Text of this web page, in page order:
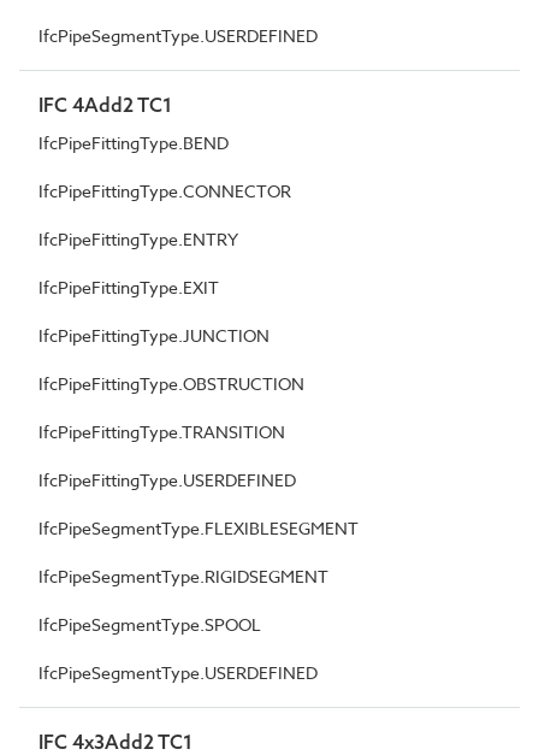
IfcPipeSegmentType.USERDEFINED
IFC 4Add2 TC1
IfcPipeFittingType.BEND
IfcPipeFittingType.CONNECTOR
IfcPipeFittingType.ENTRY
IfcPipeFittingType.EXIT
IfcPipeFittingType.JUNCTION
IfcPipeFittingType.OBSTRUCTION
IfcPipeFittingType.TRANSITION
IfcPipeFittingType.USERDEFINED
IfcPipeSegmentType.FLEXIBLESEGMENT
IfcPipeSegmentType.RIGIDSEGMENT
IfcPipeSegmentType.SPOOL
IfcPipeSegmentType.USERDEFINED
IFC 4x3Add2 TC1